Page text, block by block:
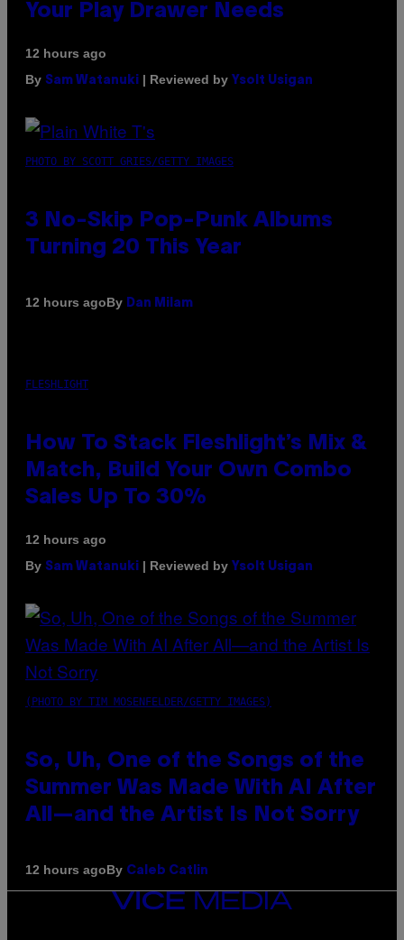
Your Play Drawer Needs
12 hours ago
By Sam Watanuki | Reviewed by Ysolt Usigan
PHOTO BY SCOTT GRIES/GETTY IMAGES
3 No-Skip Pop-Punk Albums
Turning 20 This Year
12 hours agoBy Dan Milam
FLESHLIGHT
How To Stack Fleshlight’s Mix &
Match, Build Your Own Combo
Sales Up To 30%
12 hours ago
By Sam Watanuki | Reviewed by Ysolt Usigan
(PHOTO BY TIM MOSENFELDER/GETTY IMAGES)
So, Uh, One of the Songs of the
Summer Was Made With AI After
All—and the Artist Is Not Sorry
12 hours agoBy Caleb Catlin
VICE
MEDIA